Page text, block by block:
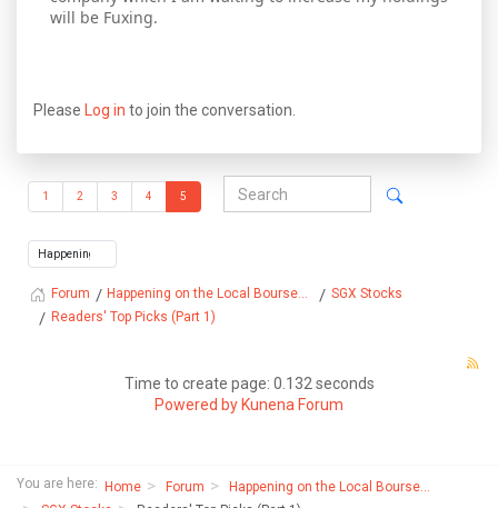
will be Fuxing.
Please Log in to join the conversation.
1 2 3 4 5
Forum Happening on the Local Bourse...
SGX Stocks
Readers' Top Picks (Part 1)
Time to create page: 0.132 seconds
Powered by Kunena Forum
You are here: Home Forum
Happening on the Local Bourse...